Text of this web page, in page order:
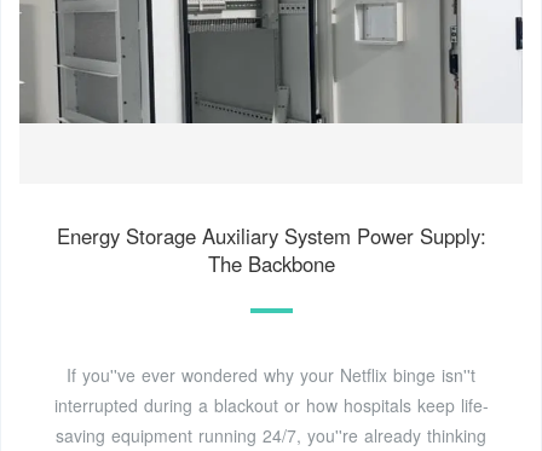
Energy Storage Auxiliary System Power Supply:
The Backbone
If you''ve ever wondered why your Netflix binge isn''t
interrupted during a blackout or how hospitals keep life-
saving equipment running 24/7, you''re already thinking